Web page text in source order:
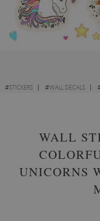
#STICKERS #WALL DECALS
WALL
UNICORNS